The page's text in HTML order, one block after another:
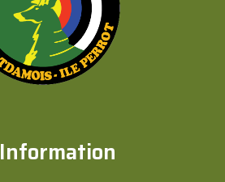
Information